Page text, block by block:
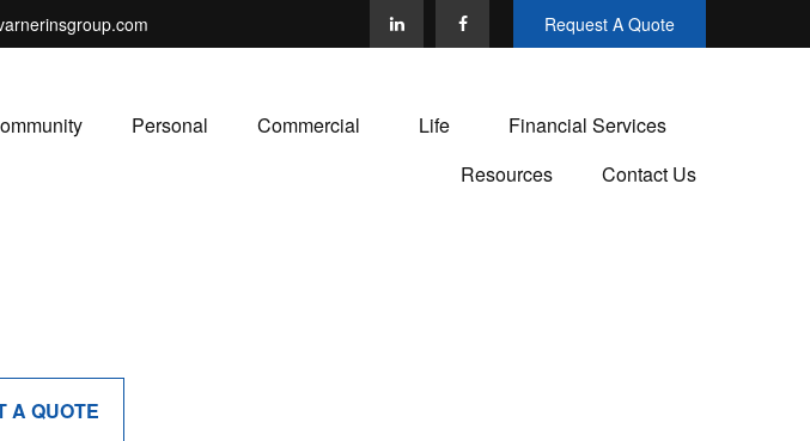
Request A Quote
Personal Commercial Life
Financial Services
Resources
Contact Us
A QUOTE